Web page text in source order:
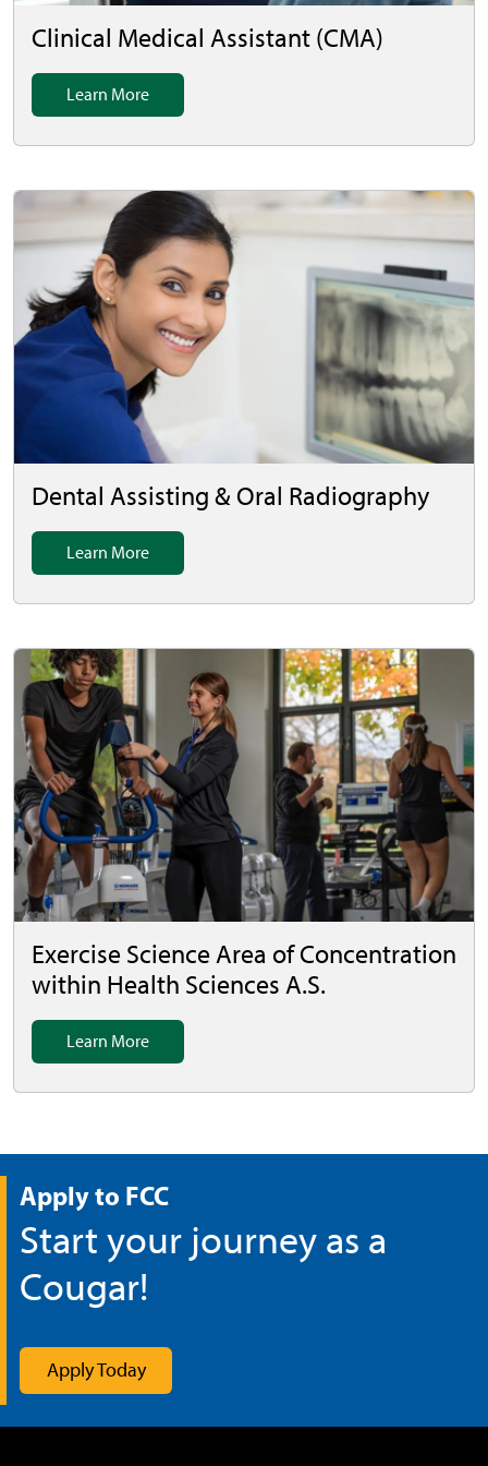
Clinical Medical Assistant (CMA)
Learn More
Dental Assisting & Oral Radiography
Learn More
Exercise Science Area of Concentration
within Health Sciences A.S.
Learn More
Apply to FCC
Start your journey as a
Cougar!
Apply Today